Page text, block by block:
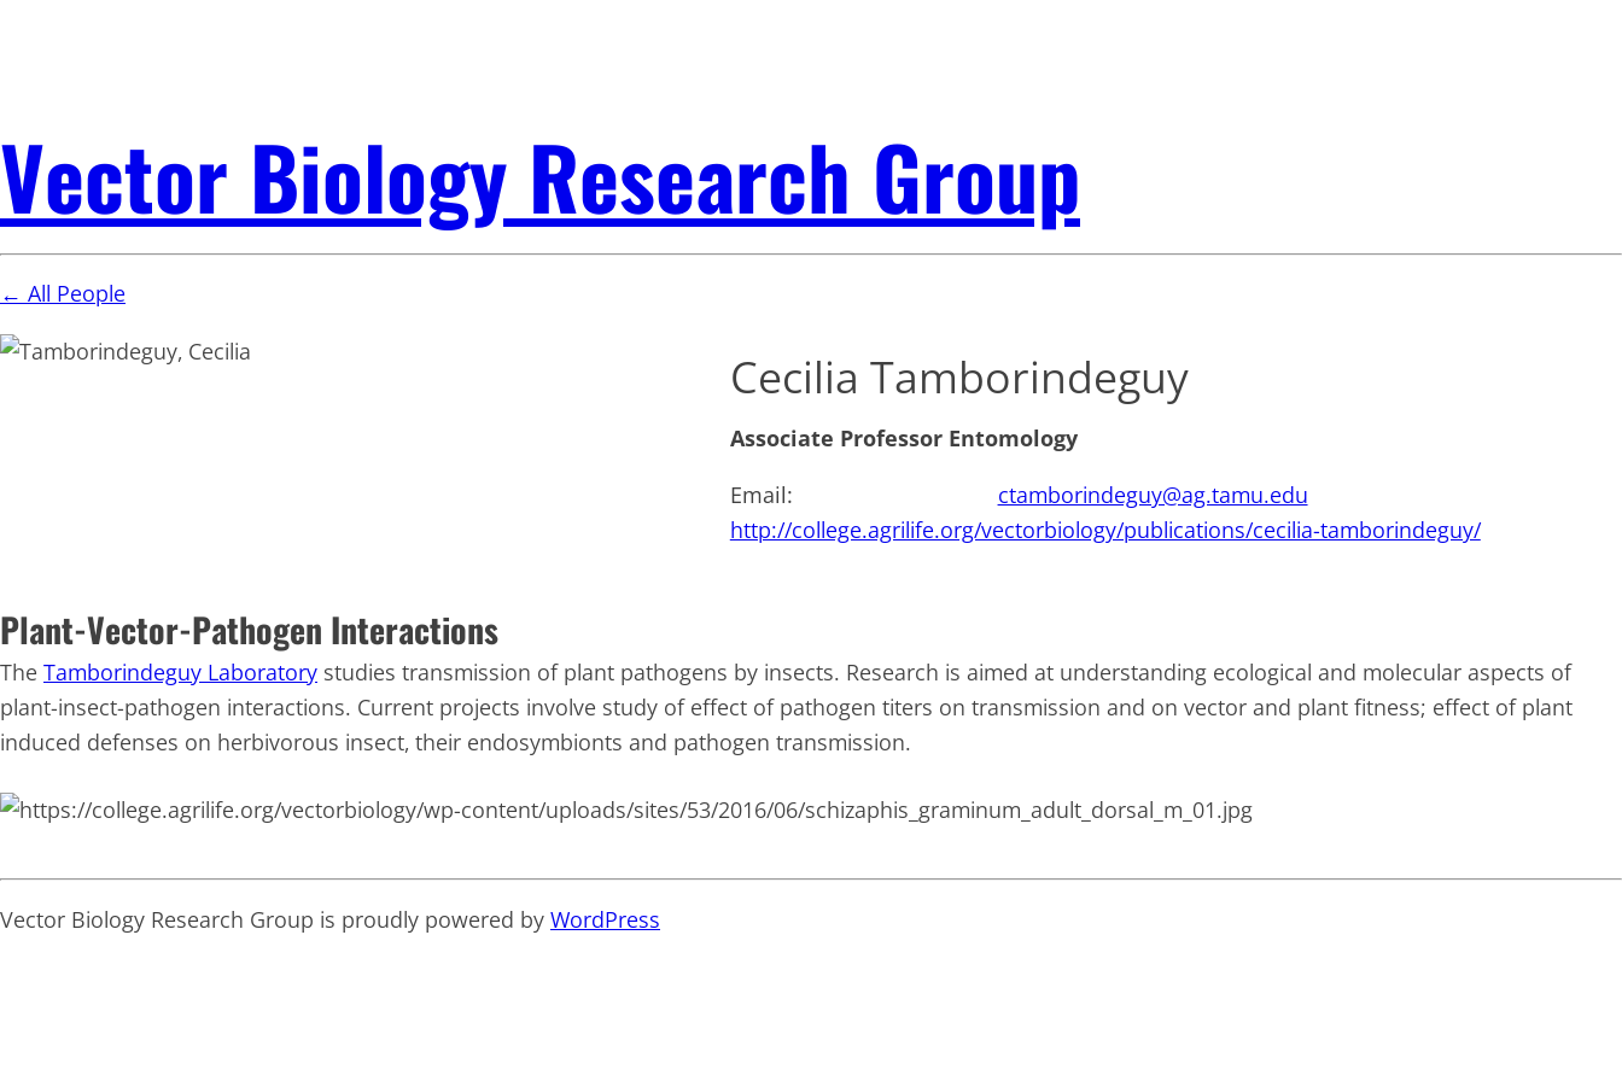
Vector Biology Research Group
← All People
Cecilia Tamborindeguy
Associate Professor Entomology
Email:
ctamborindeguy@ag.tamu.edu
http://college.agrilife.org/vectorbiology/publications/cecilia-tamborindeguy/
Plant-Vector-Pathogen Interactions
The Tamborindeguy Laboratory studies transmission of plant pathogens by insects. Research is aimed at understanding ecological and molecular aspects of
plant-insect-pathogen interactions. Current projects involve study of effect of pathogen titers on transmission and on vector and plant fitness; effect of plant
induced defenses on herbivorous insect, their endosymbionts and pathogen transmission.
Vector Biology Research Group is proudly powered by WordPress